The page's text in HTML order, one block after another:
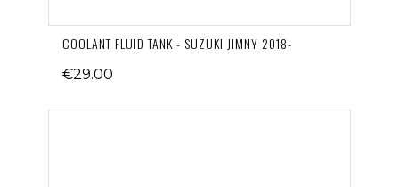
COOLANT FLUID TANK - SUZUKI JIMNY 2018-
€29.00